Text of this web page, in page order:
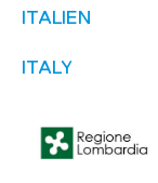
ITALIEN
ITALY